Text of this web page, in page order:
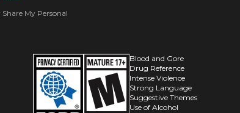
Share My Personal
Blood and Gore
Drug Reference
Intense Violence
Strong Language
Suggestive Themes
Use of Alcohol